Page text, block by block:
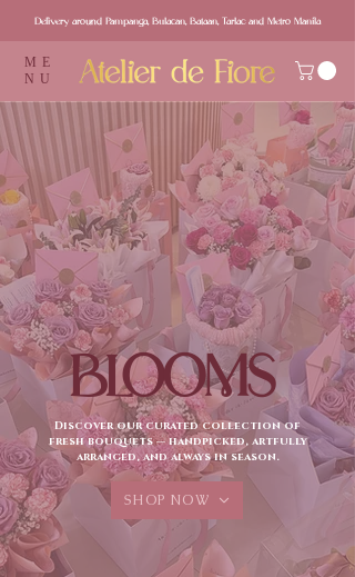
Delivery around Pampanga, Bulacan, Bataan, Tarlac and Metro Manila
ME
NU
BLOOMS
Discover our curated collection of
fresh bouquets — handpicked, artfully
arranged, and always in season.
SHOP NOW